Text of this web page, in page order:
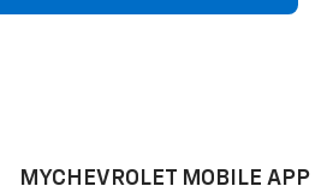
MYCHEVROLET MOBILE APP